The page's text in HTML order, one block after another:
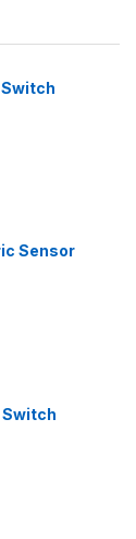
Sensor
Switch